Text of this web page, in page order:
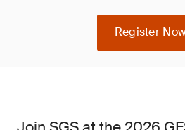
Register